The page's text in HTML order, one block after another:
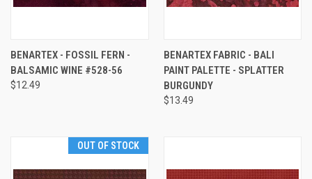
BENARTEX - FOSSIL FERN -
BALSAMIC WINE #528-56
$12.49
BENARTEX FABRIC - BALI
PAINT PALETTE - SPLATTER
BURGUNDY
$13.49
OUT OF STOCK